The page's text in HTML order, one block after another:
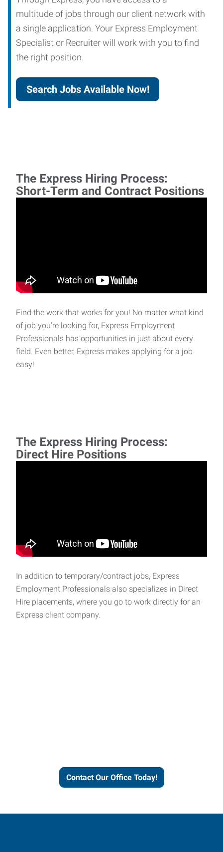
multitude of jobs through our client network with
a single application. Your Express Employment
Specialist or Recruiter will work with you to find
the right position.
Search Jobs Available Now!
The Express Hiring Process:
Short-Term and Contract Positions
Find the work that works for you! No matter what kind
of job you’re looking for, Express Employment
Professionals has opportunities in just about every
field. Even better, Express makes applying for a job
easy!
The Express Hiring Process:
Direct Hire Positions
In addition to temporary/contract jobs, Express
Employment Professionals also specializes in Direct
Hire placements, where you go to work directly for an
Express client company.
Contact Our Office Today!